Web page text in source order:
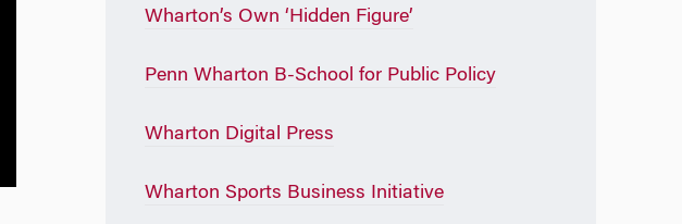
Wharton’s Own ‘Hidden Figure’
Penn Wharton B-School for Public Policy
Wharton Digital Press
Wharton Sports Business Initiative